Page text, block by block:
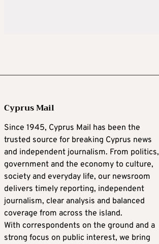
Cyprus Mail
Since 1945, Cyprus Mail has been the
trusted source for breaking Cyprus news
and independent journalism. From politics,
government and the economy to culture,
society and everyday life, our newsroom
delivers timely reporting, independent
journalism, clear analysis and balanced
coverage from across the island.
With correspondents on the ground and a
strong focus on public interest, we bring